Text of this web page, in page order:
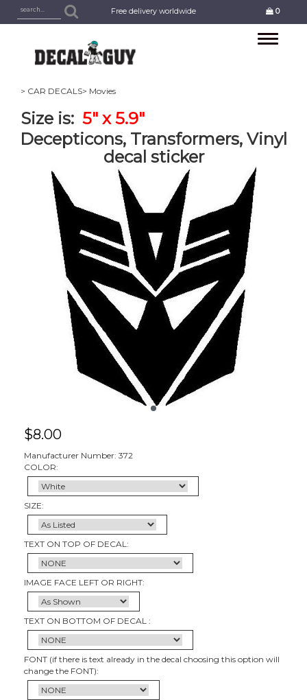
Free delivery worldwide 0
Toggle
> CAR DECALS> Movies
Size is: 5" x 5.9"
Decepticons, Transformers, Vinyl
decal sticker
$8.00
Manufacturer Number: 372
COLOR:
SIZE:
TEXT ON TOP OF DECAL:
IMAGE FACE LEFT OR RIGHT:
TEXT ON BOTTOM OF DECAL :
FONT (if there is text already in the decal choosing this option will
change the FONT):